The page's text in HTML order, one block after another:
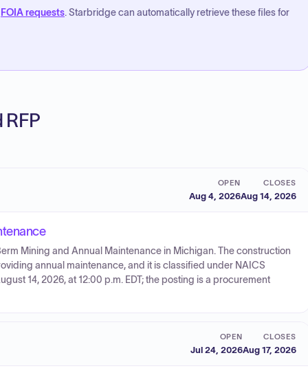
FOIA requests. Starbridge can automatically retrieve these files for
OPEN
Aug 4, 2026
CLOSES
Aug 14, 2026
Mining and Annual Maintenance in Michigan. The construction
annual maintenance, and it is classified under NAICS
14, 2026, at 12:00 p.m. EDT; the posting is a procurement
OPEN
Jul 24, 2026
CLOSES
Aug 17, 2026